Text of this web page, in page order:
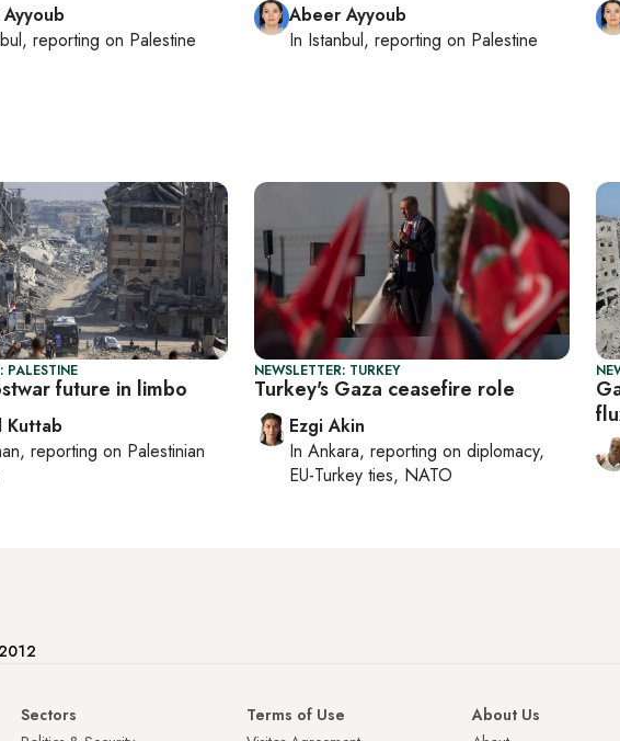
, reporting on Palestine
Abeer Ayyoub
In Istanbul, reporting on Palestine
PALESTINE
future in limbo
Kuttab
, reporting on Palestinian
NEWSLETTER: TURKEY
Turkey's Gaza ceasefire role
Ezgi Akin
In Ankara, reporting on diplomacy,
EU-Turkey ties, NATO
Sectors
Terms of Use
About Us